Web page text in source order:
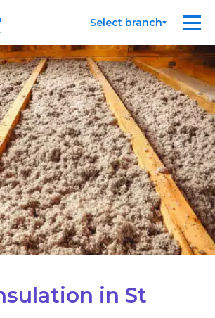
Select branch
in St